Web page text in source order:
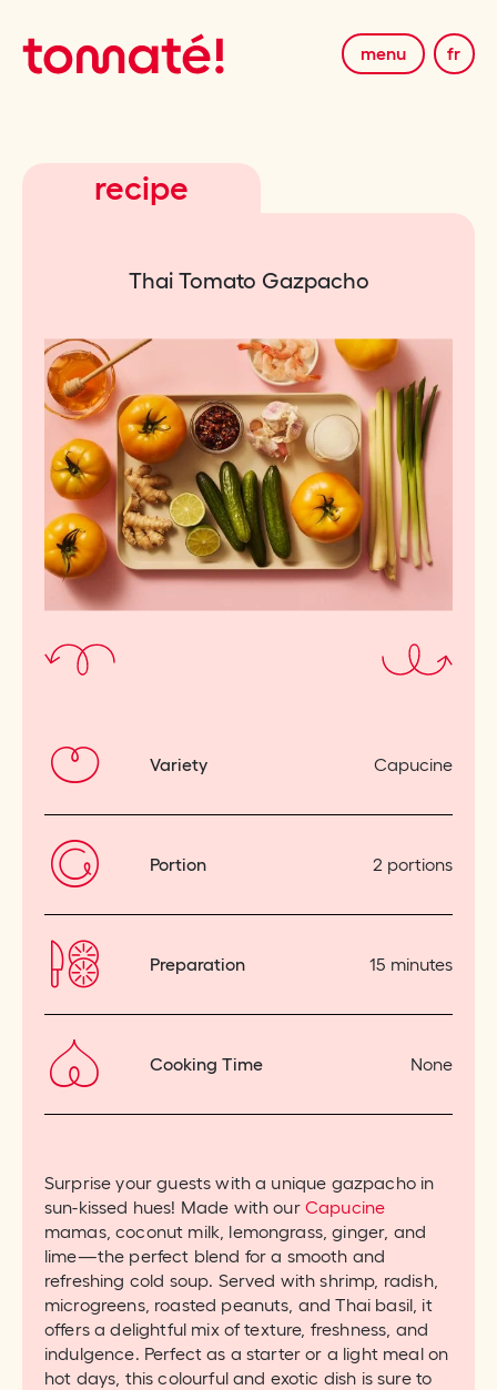
menu fr
recipe
Thai Tomato Gazpacho
Variety Capucine
Portion 2 portions
Preparation 15 minutes
Cooking Time None
Surprise your guests with a unique gazpacho in
sun-kissed hues! Made with our Capucine
mamas, coconut milk, lemongrass, ginger, and
lime—the perfect blend for a smooth and
refreshing cold soup. Served with shrimp, radish,
microgreens, roasted peanuts, and Thai basil, it
offers a delightful mix of texture, freshness, and
indulgence. Perfect as a starter or a light meal on
hot days, this colourful and exotic dish is sure to